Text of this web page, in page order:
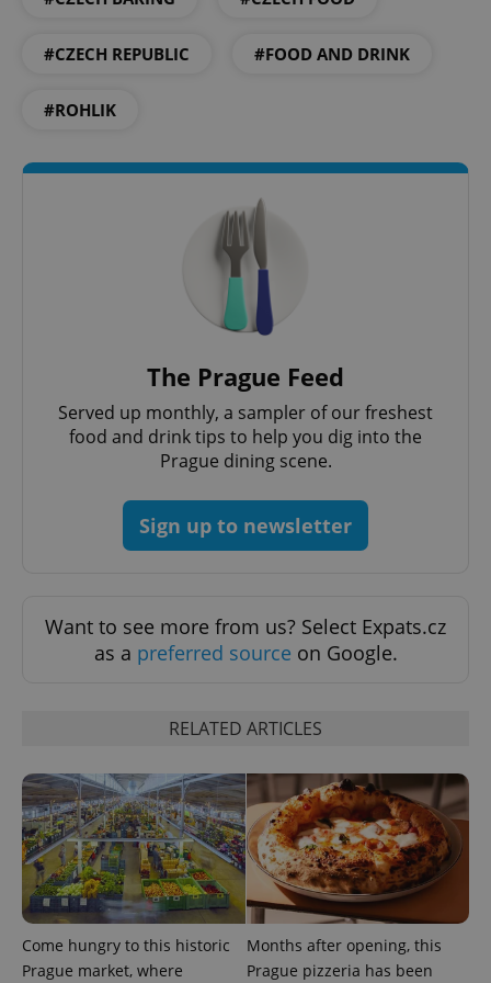
#CZECH REPUBLIC #FOOD AND DRINK
#ROHLIK
The Prague Feed
Served up monthly, a sampler of our freshest
food and drink tips to help you dig into the
Prague dining scene.
Sign up to newsletter
Want to see more from us? Select Expats.cz
as a preferred source on Google.
RELATED ARTICLES
Come hungry to this historic
Prague market, where
Months after opening, this
Prague pizzeria has been
add_logo_profile_modal_displayed .expats.cz
^eps_[0-9]+$ .expats.cz